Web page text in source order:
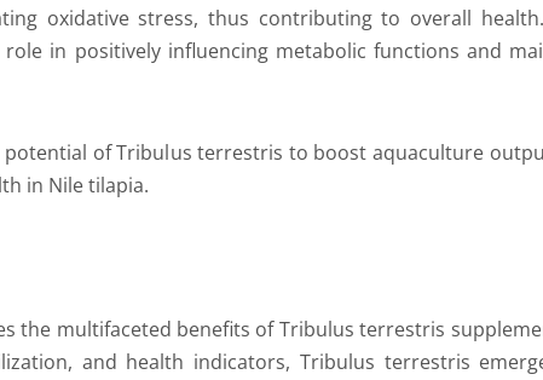
oxidative stress, thus contributing to overall
in positively influencing metabolic functions and
of Tribulus terrestris to boost aquaculture
in Nile tilapia.
the multifaceted benefits of Tribulus terrestris
and health indicators, Tribulus terrestris